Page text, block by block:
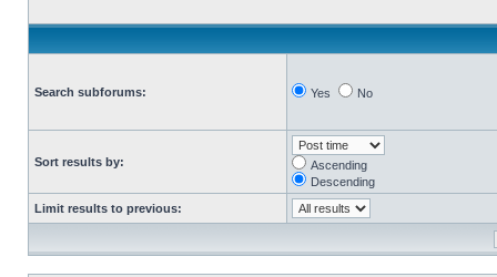
Search subforums: Yes No
Sort results by:
Ascending
Descending
Limit results to previous: